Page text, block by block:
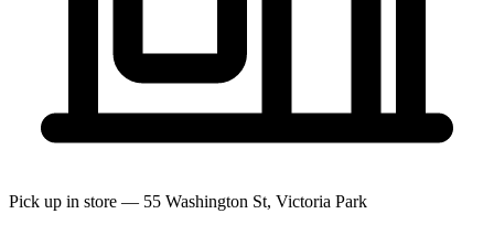
Pick up in store — 55 Washington St, Victoria Park